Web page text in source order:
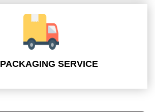
PACKAGING SERVICE